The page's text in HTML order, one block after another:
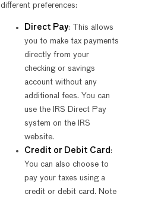
different preferences:
Direct Pay: This allows
you to make tax payments
directly from your
checking or savings
account without any
additional fees. You can
use the IRS Direct Pay
system on the IRS
website.
Credit or Debit Card:
You can also choose to
pay your taxes using a
credit or debit card. Note